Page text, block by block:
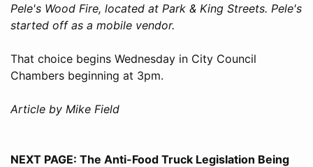
Pele's Wood Fire, located at Park & King Streets. Pele's
started off as a mobile vendor.
That choice begins Wednesday in City Council
Chambers beginning at 3pm.
Article by Mike Field
NEXT PAGE: The Anti-Food Truck Legislation Being